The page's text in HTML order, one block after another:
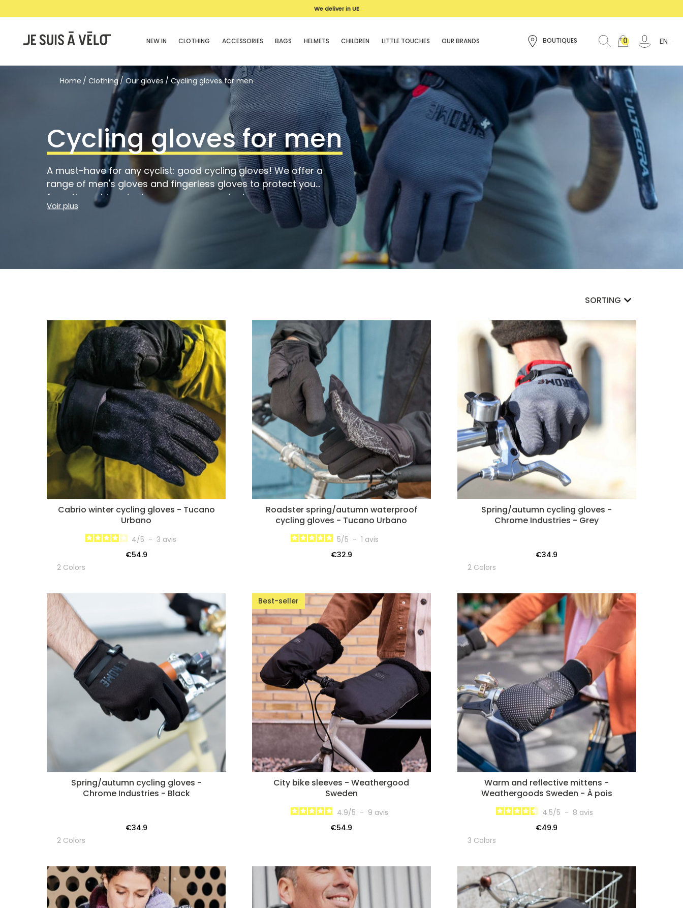
We deliver in UE
NEW IN CLOTHING ACCESSORIES BAGS HELMETS CHILDREN LITTLE TOUCHES OUR BRANDS BOUTIQUES 0 EN
Home Clothing Our gloves Cycling gloves for men
Cycling gloves for men
A must-have for any cyclist: good cycling gloves! We offer a
range of men's gloves and fingerless gloves to protect you
from the cold and rain or ensure a good grip.
Voir plus
SORTING
Cabrio winter cycling gloves - Tucano
Urbano
4/5 - 3 avis
€54.9
2 Colors
Roadster spring/autumn waterproof
cycling gloves - Tucano Urbano
5/5 - 1 avis
€32.9
Spring/autumn cycling gloves -
Chrome Industries - Grey
€34.9
2 Colors
Spring/autumn cycling gloves -
Chrome Industries - Black
€34.9
2 Colors
Best-seller
City bike sleeves - Weathergood
Sweden
4.9/5 - 9 avis
€54.9
Warm and reflective mittens -
Weathergoods Sweden - À pois
4.5/5 - 8 avis
€49.9
3 Colors